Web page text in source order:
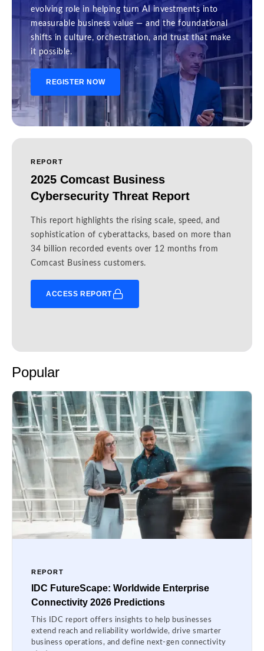
evolving role in helping turn AI investments into
measurable business value — and the foundational
shifts in culture, orchestration, and trust that make
it possible.
REGISTER NOW
REPORT
2025 Comcast Business
Cybersecurity Threat Report
This report highlights the rising scale, speed, and
sophistication of cyberattacks, based on more than
34 billion recorded events over 12 months from
Comcast Business customers.
ACCESS REPORT
Popular
REPORT
IDC FutureScape: Worldwide Enterprise
Connectivity 2026 Predictions
This IDC report offers insights to help businesses
extend reach and reliability worldwide, drive smarter
business operations, and define next-gen connectivity